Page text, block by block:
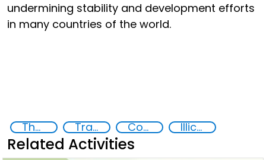
undermining stability and development efforts
in many countries of the world.
The nexus between transnational organized crime and terrorism Transnational organised crime Counter-terrorism strategies Illicit financial flows
Related Activities